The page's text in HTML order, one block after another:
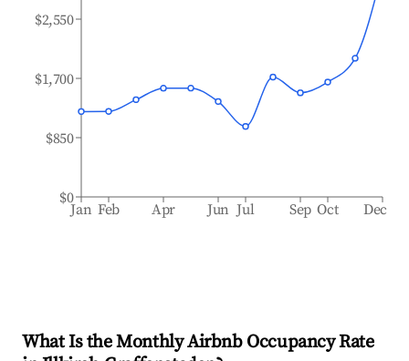
Jan Feb Apr Jun Jul Sep Oct Dec
$0
$850
$1,700
$2,550
What Is the Monthly Airbnb Occupancy Rate